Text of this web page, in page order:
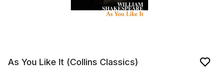
As You Like It (Collins Classics)